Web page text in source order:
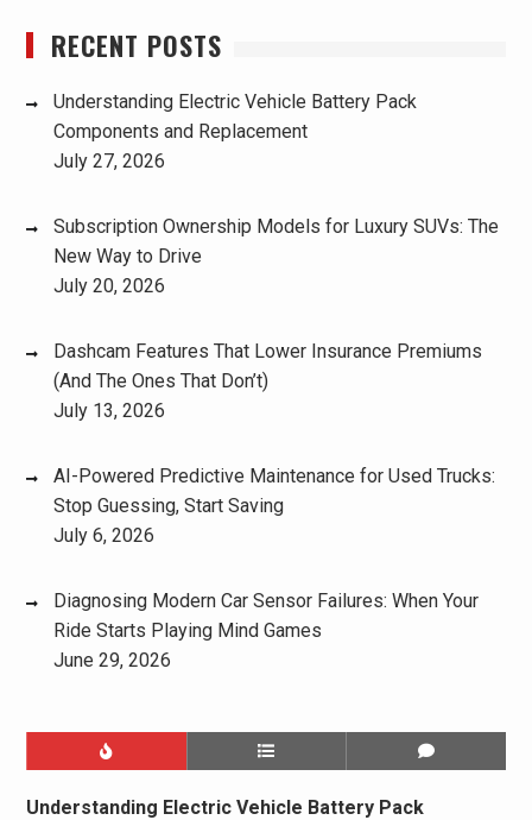
RECENT POSTS
Understanding Electric Vehicle Battery Pack
Components and Replacement
July 27, 2026
Subscription Ownership Models for Luxury SUVs: The
New Way to Drive
July 20, 2026
Dashcam Features That Lower Insurance Premiums
(And The Ones That Don’t)
July 13, 2026
AI-Powered Predictive Maintenance for Used Trucks:
Stop Guessing, Start Saving
July 6, 2026
Diagnosing Modern Car Sensor Failures: When Your
Ride Starts Playing Mind Games
June 29, 2026
Understanding Electric Vehicle Battery Pack